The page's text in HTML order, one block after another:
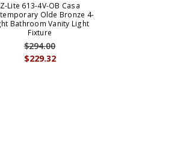
Z-Lite 613-4V-OB Casa
Olde Bronze 4-
Bathroom Vanity Light
Fixture
$229.32
$294.00